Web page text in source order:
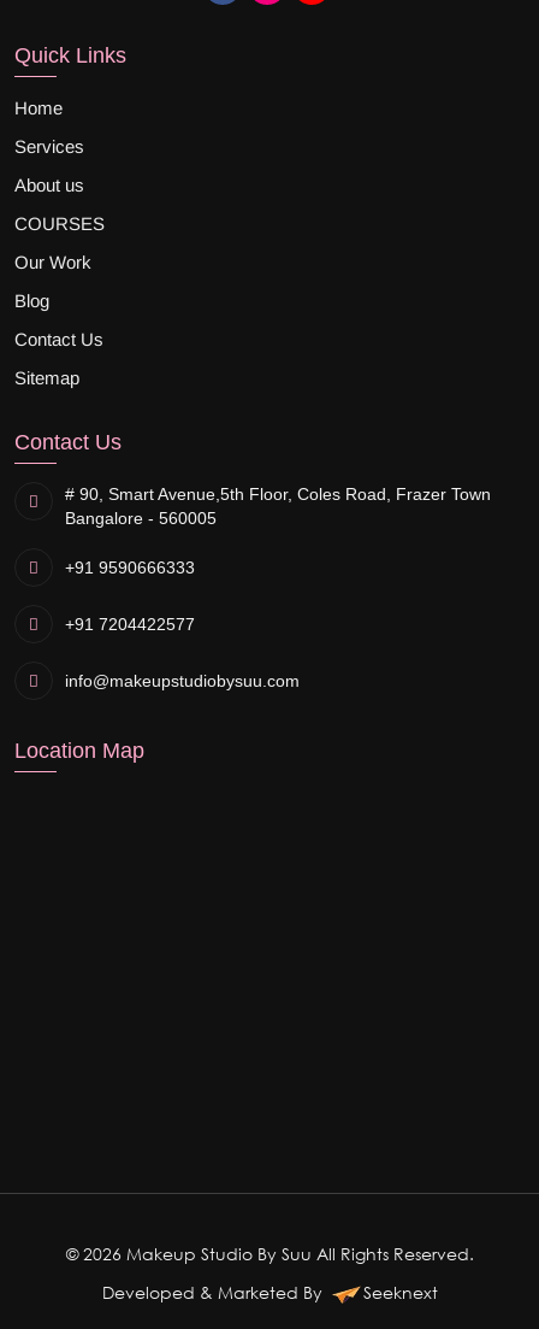
Quick Links
Home
Services
About us
COURSES
Our Work
Blog
Contact Us
Sitemap
Contact Us
# 90, Smart Avenue, 5th Floor, Coles Road, Frazer Town
Bangalore - 560005
+91 9590666333
+91 7204422577
info@makeupstudiobysuu.com
Location Map
© 2026 Makeup Studio By Suu All Rights Reserved.
Developed & Marketed By
Seeknext